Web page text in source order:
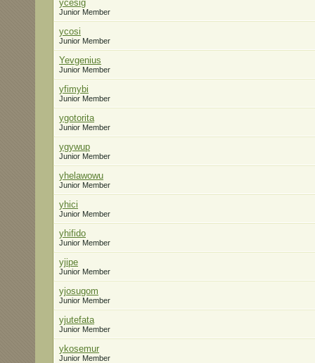
ycesig
Junior Member
ycosi
Junior Member
Yevgenius
Junior Member
yfimybi
Junior Member
ygotorita
Junior Member
ygywup
Junior Member
yhelawowu
Junior Member
yhici
Junior Member
yhifido
Junior Member
yjipe
Junior Member
yjosugom
Junior Member
yjutefata
Junior Member
ykosemur
Junior Member